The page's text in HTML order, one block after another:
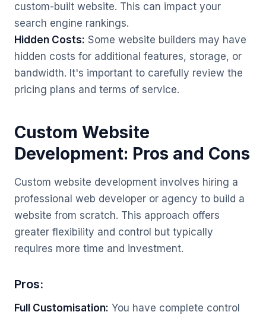
custom-built website. This can impact your
search engine rankings.
Hidden Costs: Some website builders may have
hidden costs for additional features, storage, or
bandwidth. It's important to carefully review the
pricing plans and terms of service.
Custom Website
Development: Pros and Cons
Custom website development involves hiring a
professional web developer or agency to build a
website from scratch. This approach offers
greater flexibility and control but typically
requires more time and investment.
Pros:
Full Customisation: You have complete control